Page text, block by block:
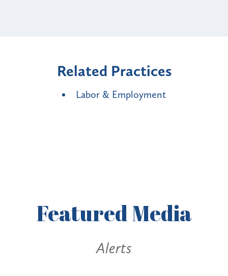
Related Practices
Labor & Employment
FeaturedMedia
Alerts